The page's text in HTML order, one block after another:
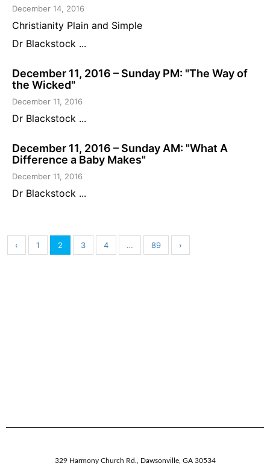
December 14, 2016
Christianity Plain and Simple
Dr Blackstock ...
December 11, 2016 – Sunday PM: "The Way of
the Wicked"
December 11, 2016
Dr Blackstock ...
December 11, 2016 – Sunday AM: "What A
Difference a Baby Makes"
December 11, 2016
Dr Blackstock ...
‹ 1 2 3 4 … 89 ›
329 Harmony Church Rd. Dawsonville, GA 30534